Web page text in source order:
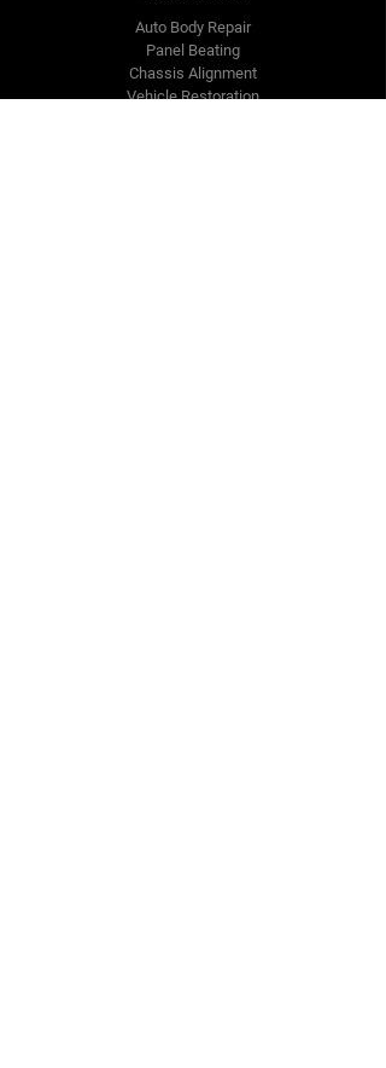
Auto Body Repair
Panel Beating
Chassis Alignment
Vehicle Restoration